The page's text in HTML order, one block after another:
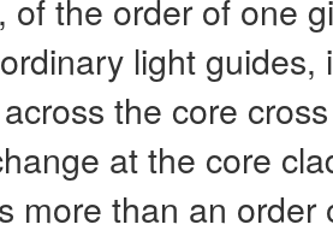
of the order of one
light
the core
at the core
more than an